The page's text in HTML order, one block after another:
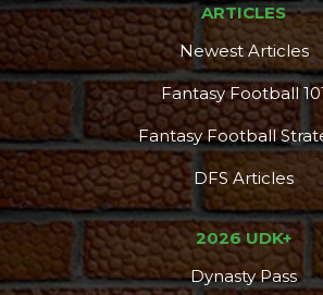
ARTICLES
Newest Articles
Fantasy Football
Fantasy Football
DFS Articles
2026 UDK+
Dynasty Pass